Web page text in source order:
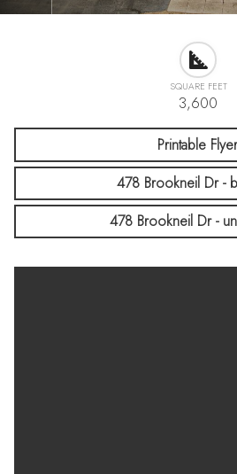
SQUARE FEET
3,600
Printable
478 Brookneil Dr -
478 Brookneil Dr -